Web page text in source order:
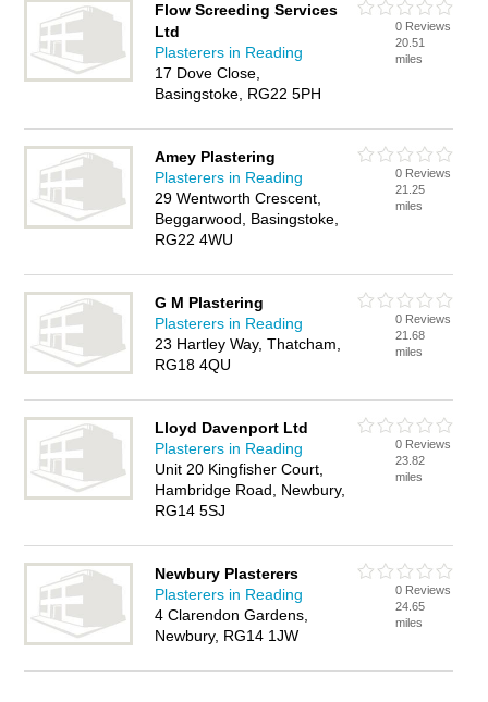
Flow Screeding Services
Ltd
Plasterers in Reading
17 Dove Close,
Basingstoke, RG22 5PH
0 Reviews
20.51
miles
Amey Plastering
Plasterers in Reading
29 Wentworth Crescent,
Beggarwood, Basingstoke,
RG22 4WU
0 Reviews
21.25
miles
G M Plastering
Plasterers in Reading
23 Hartley Way, Thatcham,
RG18 4QU
0 Reviews
21.68
miles
Lloyd Davenport Ltd
Plasterers in Reading
Unit 20 Kingfisher Court,
Hambridge Road, Newbury,
RG14 5SJ
0 Reviews
23.82
miles
Newbury Plasterers
Plasterers in Reading
4 Clarendon Gardens,
Newbury, RG14 1JW
0 Reviews
24.65
miles